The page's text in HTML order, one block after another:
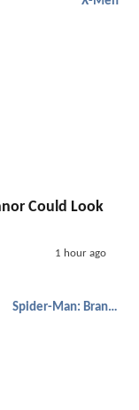
Could Look
1 hour ago
Spider-Man: Brand New Day